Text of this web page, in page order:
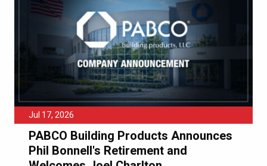
Jul 17, 2026
PABCO Building Products Announces
Phil Bonnell's Retirement and